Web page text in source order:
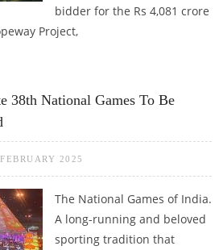
bidder for the Rs 4,081 crore
Project,
38th National Games To Be
2025
The National Games of India.
A long-running and beloved
sporting tradition that